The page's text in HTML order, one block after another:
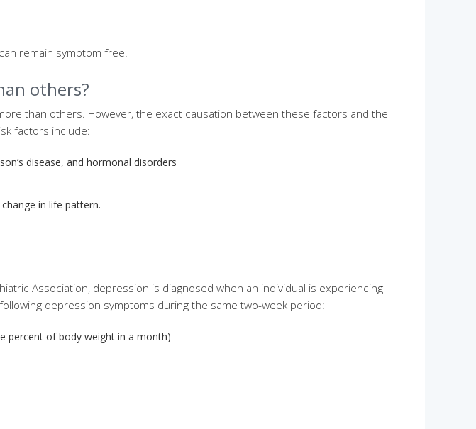
remain symptom free.
others?
than others. However, the exact causation between these factors and the
factors include:
disease, and hormonal disorders
in life pattern.
Association, depression is diagnosed when an individual is experiencing
depression symptoms during the same two-week period:
percent of body weight in a month)